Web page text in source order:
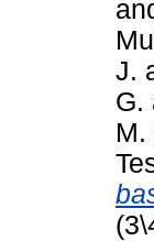
J.
G.
M.